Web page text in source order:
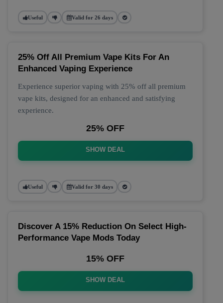
Useful Valid for 26 days
25% Off All Premium Vape Kits For An
Enhanced Vaping Experience
Experience superior vaping with 25% off all premium
vape kits, designed for an enhanced and satisfying
experience.
25% OFF
SHOW DEAL
Useful Valid for 30 days
Discover A 15% Reduction On Select High-
Performance Vape Mods Today
15% OFF
SHOW DEAL